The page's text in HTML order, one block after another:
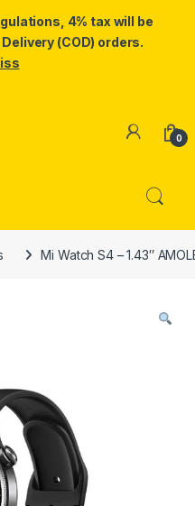
4% tax will be
(COD) orders.
0
Mi Watch S4 – 1.43″